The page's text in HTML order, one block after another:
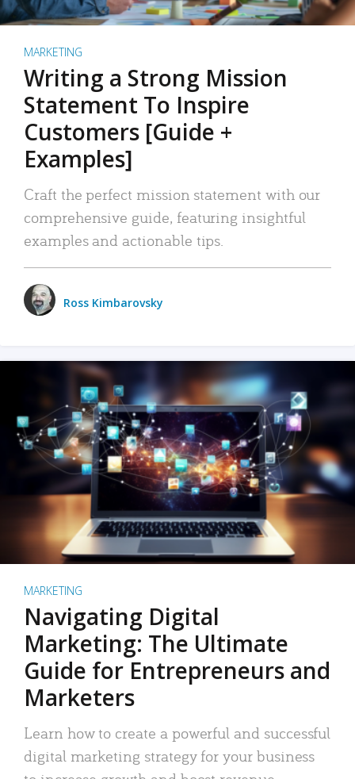
MARKETING
Writing a Strong Mission
Statement To Inspire
Customers [Guide +
Examples]
Craft the perfect mission statement with our
comprehensive guide, featuring insightful
examples and actionable tips.
Ross Kimbarovsky
MARKETING
Navigating Digital
Marketing: The Ultimate
Guide for Entrepreneurs and
Marketers
Learn how to create a powerful and successful
digital marketing strategy for your business